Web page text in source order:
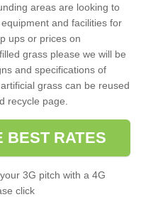
areas are looking to
and facilities for
ups or prices on
grass please we will be
and specifications of
grass can be reused
recycle page.
BEST RATES
3G pitch with a 4G
click